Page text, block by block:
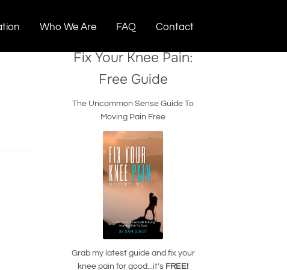
Who We Are FAQ Contact
Fix Your Knee Pain:
Free Guide
The Uncommon Sense Guide To
Moving Pain Free
Grab my latest guide and fix your
knee pain for good...it's FREE!